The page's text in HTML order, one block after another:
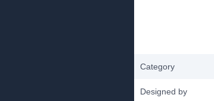
Category
Designed by